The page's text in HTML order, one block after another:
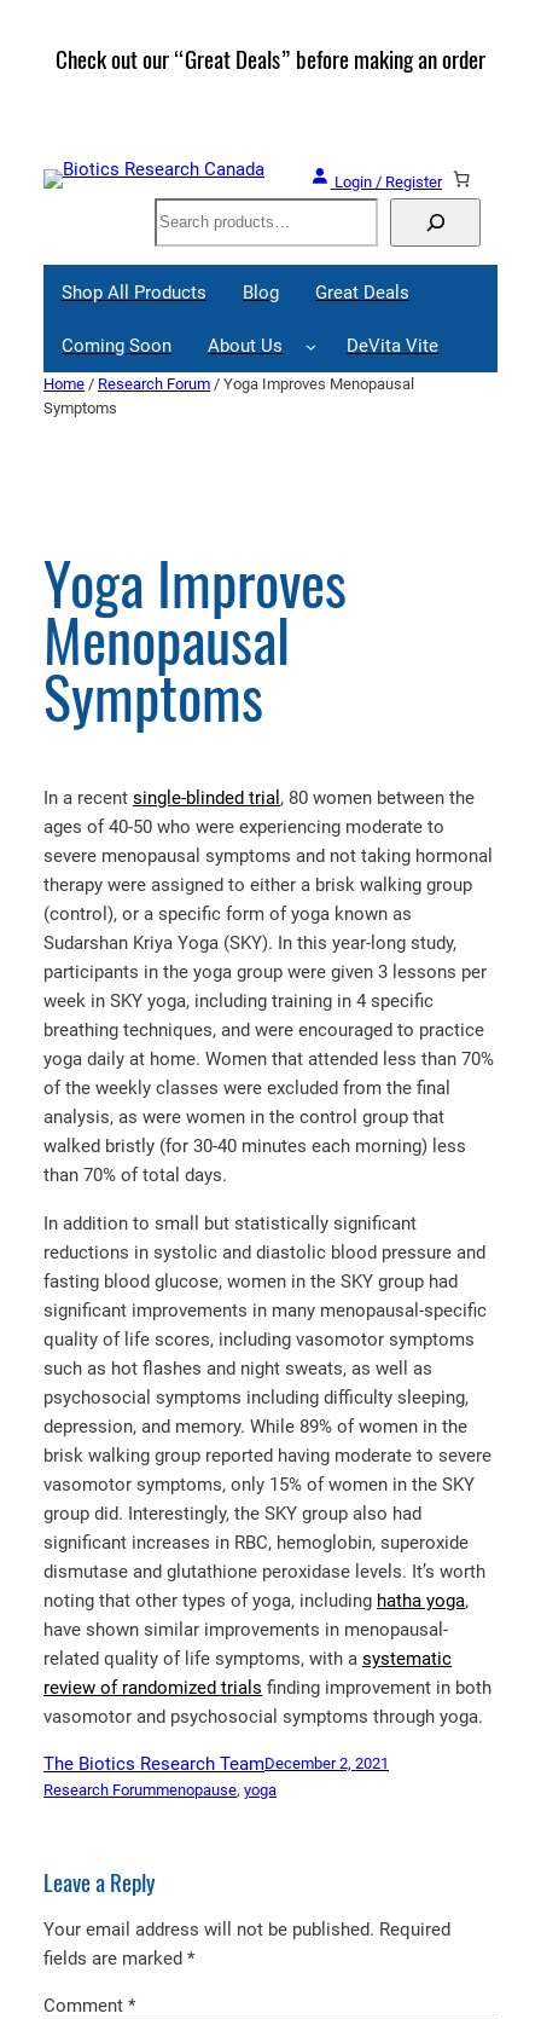
Check out our “Great Deals” before making an order
Login / Register
Search
Shop All Products Blog Great Deals
Coming Soon About Us DeVita Vite
Home / Research Forum / Yoga Improves Menopausal
Symptoms
Yoga Improves
Menopausal
Symptoms
In a recent single-blinded trial , 80 women between the
ages of 40-50 who were experiencing moderate to
severe menopausal symptoms and not taking hormonal
therapy were assigned to either a brisk walking group
(control), or a specific form of yoga known as
Sudarshan Kriya Yoga (SKY). In this year-long study,
participants in the yoga group were given 3 lessons per
week in SKY yoga, including training in 4 specific
breathing techniques, and were encouraged to practice
yoga daily at home. Women that attended less than 70%
of the weekly classes were excluded from the final
analysis, as were women in the control group that
walked bristly (for 30-40 minutes each morning) less
than 70% of total days.
In addition to small but statistically significant
reductions in systolic and diastolic blood pressure and
fasting blood glucose, women in the SKY group had
significant improvements in many menopausal-specific
quality of life scores, including vasomotor symptoms
such as hot flashes and night sweats, as well as
psychosocial symptoms including difficulty sleeping,
depression, and memory. While 89% of women in the
brisk walking group reported having moderate to severe
vasomotor symptoms, only 15% of women in the SKY
group did. Interestingly, the SKY group also had
significant increases in RBC, hemoglobin, superoxide
dismutase and glutathione peroxidase levels. It’s worth
noting that other types of yoga, including hatha yoga,
have shown similar improvements in menopausal-
related quality of life symptoms, with a systematic
review of randomized trials finding improvement in both
vasomotor and psychosocial symptoms through yoga.
The Biotics Research TeamDecember 2, 2021
Research Forummenopause, yoga
Leave a Reply
Your email address will not be published. Required
fields are marked *
Comment *